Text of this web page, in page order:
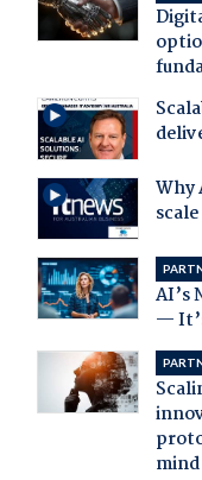
Why
scale
AI’s
—
mind